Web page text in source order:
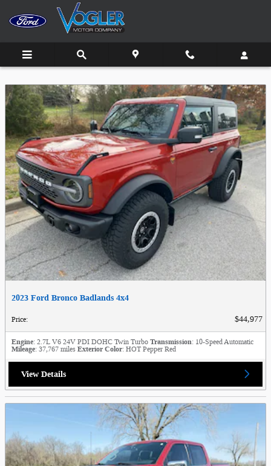
Skip to main content
2023 Ford Bronco Badlands 4x4
Price: $44,977
Engine: 2.7L V6 24V PDI DOHC Twin TurboTransmission: 10-Speed Automatic
Mileage: 37,767 milesExterior Color: HOT Pepper Red
View Details